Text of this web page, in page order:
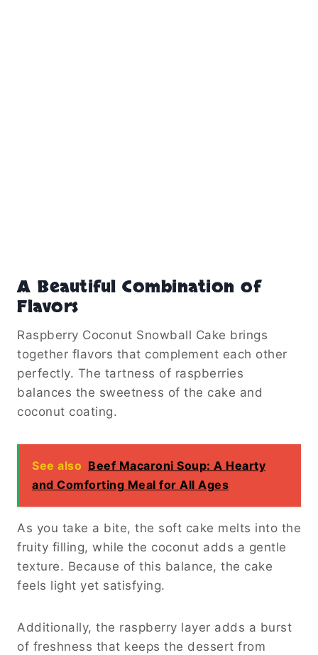
A Beautiful Combination of
Flavors
Raspberry Coconut Snowball Cake brings
together flavors that complement each other
perfectly. The tartness of raspberries
balances the sweetness of the cake and
coconut coating.
See also Beef Macaroni Soup: A Hearty
and Comforting Meal for All Ages
As you take a bite, the soft cake melts into the
fruity filling, while the coconut adds a gentle
texture. Because of this balance, the cake
feels light yet satisfying.
Additionally, the raspberry layer adds a burst
of freshness that keeps the dessert from